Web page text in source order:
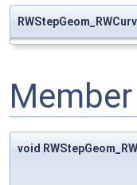
void